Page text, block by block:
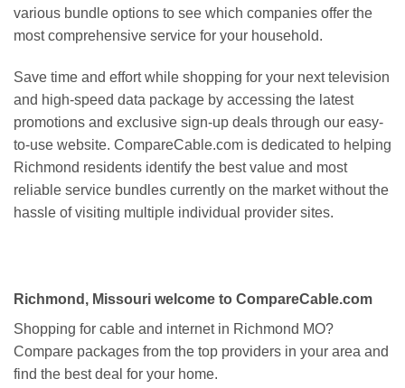
various bundle options to see which companies offer the
most comprehensive service for your household.
Save time and effort while shopping for your next television
and high-speed data package by accessing the latest
promotions and exclusive sign-up deals through our easy-
to-use website. CompareCable.com is dedicated to helping
Richmond residents identify the best value and most
reliable service bundles currently on the market without the
hassle of visiting multiple individual provider sites.
Richmond, Missouri welcome to CompareCable.com
Shopping for cable and internet in Richmond MO?
Compare packages from the top providers in your area and
find the best deal for your home.